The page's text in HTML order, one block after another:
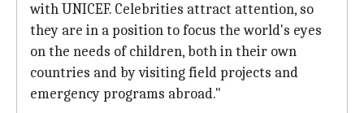
with UNICEF. Celebrities attract attention, so
they are in a position to focus the world's eyes
on the needs of children, both in their own
countries and by visiting field projects and
emergency programs abroad."